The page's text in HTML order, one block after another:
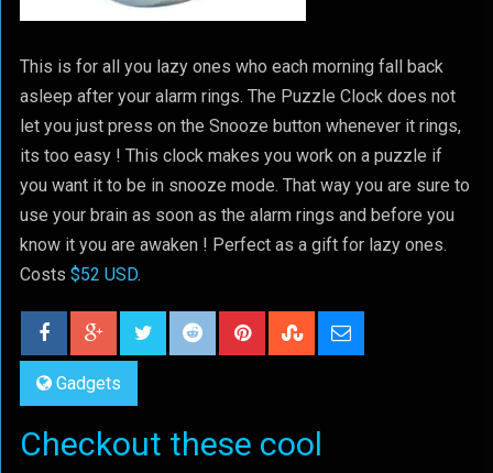
This is for all you lazy ones who each morning fall back
asleep after your alarm rings. The Puzzle Clock does not
let you just press on the Snooze button whenever it rings,
its too easy ! This clock makes you work on a puzzle if
you want it to be in snooze mode. That way you are sure to
use your brain as soon as the alarm rings and before you
know it you are awaken ! Perfect as a gift for lazy ones.
Costs $52 USD.
Gadgets
Checkout these cool